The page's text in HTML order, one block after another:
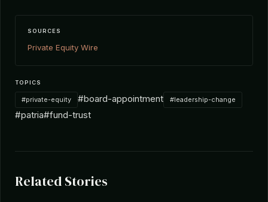
SOURCES
Private Equity Wire
TOPICS
#private-equity #board-appointment #leadership-change
#patria#fund-trust
Related Stories